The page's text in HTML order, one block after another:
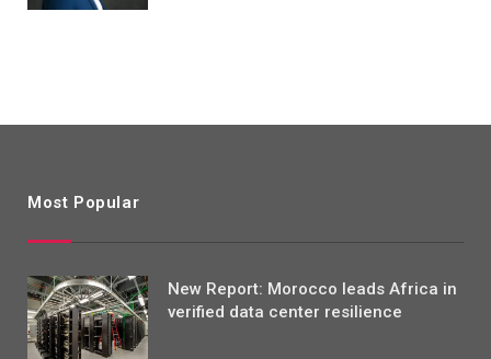
Most Popular
New Report: Morocco leads Africa in
verified data center resilience